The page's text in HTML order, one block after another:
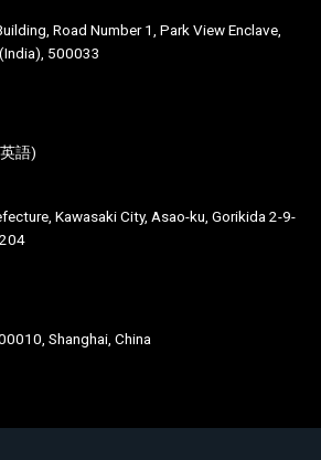
Road Number 1, Park View Enclave,
500033
語)
Kawasaki City, Asao-ku, Gorikida 2-9-
Shanghai, China